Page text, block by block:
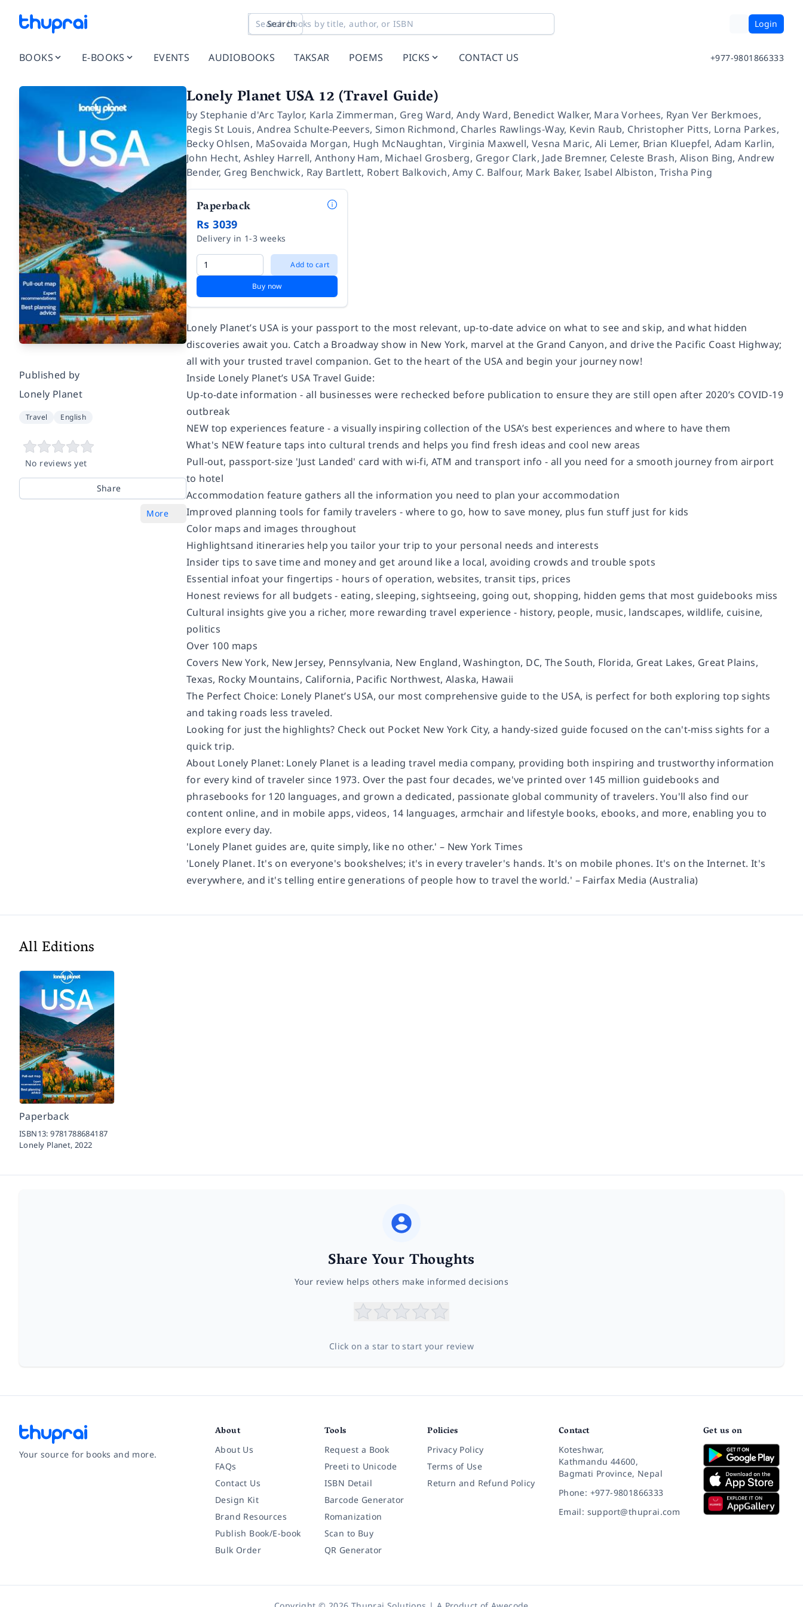
Search Login
BOOKS E-BOOKS EVENTS AUDIOBOOKS TAKSAR POEMS PICKS CONTACT US +977-9801866333
Published by
Lonely Planet
Travel English
No reviews yet
Share
More
Lonely Planet USA 12 (Travel Guide)
byStephanie d'Arc Taylor, Karla Zimmerman, Greg Ward,Andy Ward, Benedict Walker, Mara Vorhees, Ryan Ver Berkmoes,
Regis St Louis,Andrea Schulte-Peevers,Simon Richmond, Charles Rawlings-Way, Kevin Raub, Christopher Pitts, Lorna Parkes,
Becky Ohlsen, MaSovaida Morgan, Hugh McNaughtan, Virginia Maxwell, Vesna Maric,Ali Lemer, Brian Kluepfel, Adam Karlin,
John Hecht, Ashley Harrell,Anthony Ham, Michael Grosberg, Gregor Clark, Jade Bremner, Celeste Brash, Alison Bing,Andrew
Bender, Greg Benchwick, Ray Bartlett, Robert Balkovich,Amy C. Balfour, Mark Baker, Isabel Albiston, Trisha Ping
Paperback
Rs 3039
Delivery in 1-3 weeks
Add to cart
Buy now
Lonely Planet’s USA is your passport to the most relevant, up-to-date advice on what to see and skip, and what hidden
discoveries await you. Catch a Broadway show in New York, marvel at the Grand Canyon, and drive the Pacific Coast Highway;
all with your trusted travel companion. Get to the heart of the USA and begin your journey now!
Inside Lonely Planet’s USA Travel Guide:
Up-to-date information - all businesses were rechecked before publication to ensure they are still open after 2020’s COVID-19
outbreak
NEW top experiences feature - a visually inspiring collection of the USA’s best experiences and where to have them
What's NEW feature taps into cultural trends and helps you find fresh ideas and cool new areas
Pull-out, passport-size 'Just Landed' card with wi-fi, ATM and transport info - all you need for a smooth journey from airport
to hotel
Accommodation feature gathers all the information you need to plan your accommodation
Improved planning tools for family travelers - where to go, how to save money, plus fun stuff just for kids
Color maps and images throughout
Highlightsand itineraries help you tailor your trip to your personal needs and interests
Insider tips to save time and money and get around like a local, avoiding crowds and trouble spots
Essential infoat your fingertips - hours of operation, websites, transit tips, prices
Honest reviews for all budgets - eating, sleeping, sightseeing, going out, shopping, hidden gems that most guidebooks miss
Cultural insights give you a richer, more rewarding travel experience - history, people, music, landscapes, wildlife, cuisine,
politics
Over 100 maps
Covers New York, New Jersey, Pennsylvania, New England, Washington, DC, The South, Florida, Great Lakes, Great Plains,
Texas, Rocky Mountains, California, Pacific Northwest, Alaska, Hawaii
The Perfect Choice: Lonely Planet’s USA, our most comprehensive guide to the USA, is perfect for both exploring top sights
and taking roads less traveled.
Looking for just the highlights? Check out Pocket New York City, a handy-sized guide focused on the can't-miss sights for a
quick trip.
About Lonely Planet: Lonely Planet is a leading travel media company, providing both inspiring and trustworthy information
for every kind of traveler since 1973. Over the past four decades, we've printed over 145 million guidebooks and
phrasebooks for 120 languages, and grown a dedicated, passionate global community of travelers. You'll also find our
content online, and in mobile apps, videos, 14 languages, armchair and lifestyle books, ebooks, and more, enabling you to
explore every day.
'Lonely Planet guides are, quite simply, like no other.' – New York Times
'Lonely Planet. It's on everyone's bookshelves; it's in every traveler's hands. It's on mobile phones. It's on the Internet. It's
everywhere, and it's telling entire generations of people how to travel the world.' – Fairfax Media (Australia)
All Editions
Paperback
ISBN13:9781788684187
Lonely Planet,2022
Share Your Thoughts
Your review helps others make informed decisions
Click on a star to start your review
Your source for books and more.
About
About Us
FAQs
Contact Us
Design Kit
Brand Resources
Publish Book/E-book
Bulk Order
Tools
Request a Book
Preeti to Unicode
ISBN Detail
Barcode Generator
Romanization
Scan to Buy
QR Generator
Policies
Privacy Policy
Terms of Use
Return and Refund Policy
Contact
Koteshwar,
Kathmandu 44600,
Bagmati Province, Nepal
Phone: +977-9801866333
Email: support@thuprai.com
Get us on